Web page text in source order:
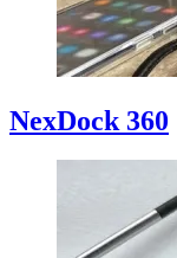
NexDock 360